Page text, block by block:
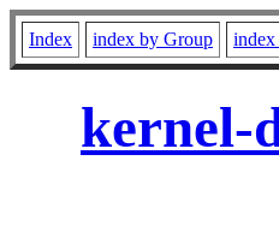
Index index by Group
kernel-